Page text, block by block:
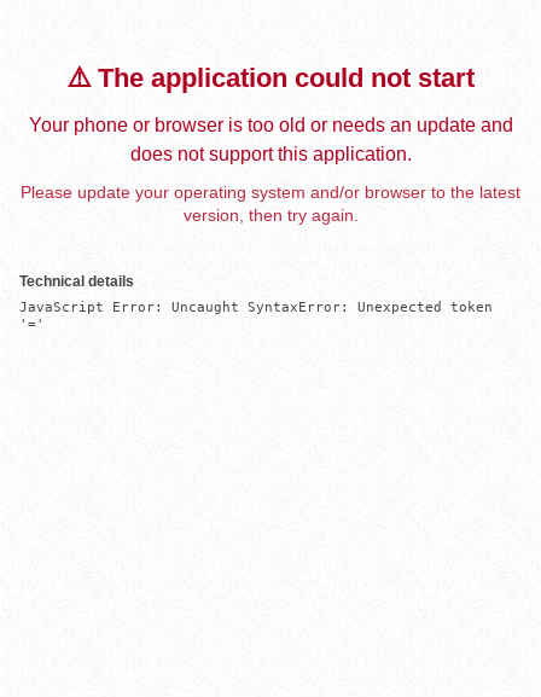
⚠️ The application could not start
Your phone or browser is too old or needs an update and
does not support this application.
Please update your operating system and/or browser to the latest
version, then try again.
Technical details
JavaScript Error: Uncaught SyntaxError: Unexpected token
'='